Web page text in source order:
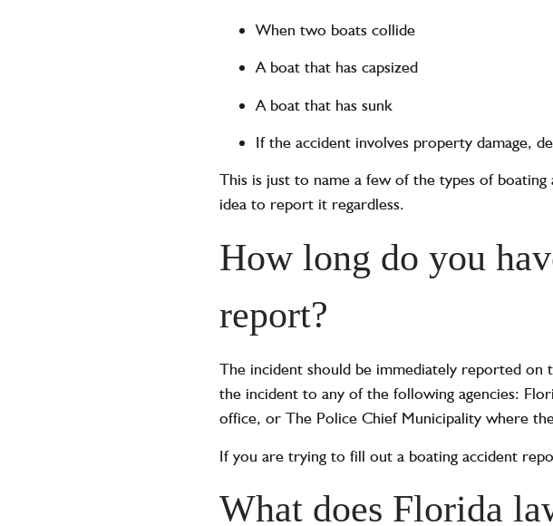
When two boats collide
A boat that has capsized
A boat that has sunk
If the accident involves property damage,
This is just to name a few of the types of
idea to report it regardless.
How long do you
report?
The incident should be immediately reported on
the incident to any of the following agencies:
office, or The Police Chief Municipality where
If you are trying to fill out a boating accident
What does Florida